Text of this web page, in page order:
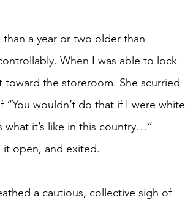
When I was able to lock
the storeroom. She scurried
wouldn’t do that if I were white
what it’s like in this country…”
it open, and exited.